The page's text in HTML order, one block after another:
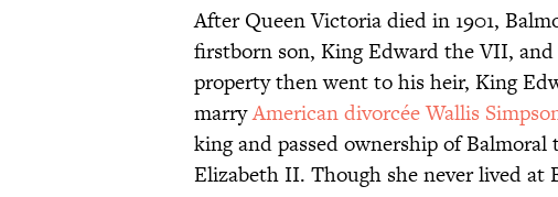
After Queen Victoria died in 1901,
firstborn son, King Edward the VII,
property then went to his heir, King
marryAmerican divorcée Wallis
king and passed ownership of
Elizabeth II. Though she never lived at